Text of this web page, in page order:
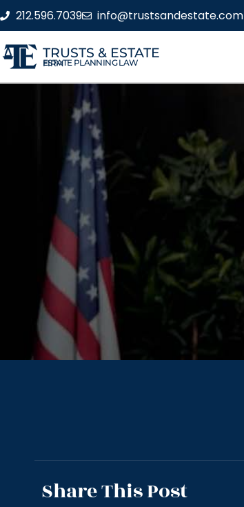
212.596.7039 info@trustsandestate.com
TRUSTS & ESTATE
ESTATE PLANNING LAW FIRM
Share This Post